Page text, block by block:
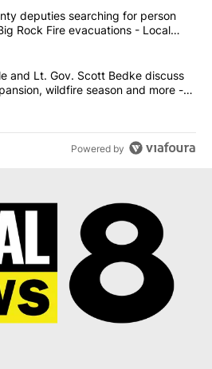
most commented articles in the last
County deputies searching
deputies searching for person
Rock Fire evacuations - Local
Brad Little and Lt. Gov. Scott
and Lt. Gov. Scott Bedke discuss
wildfire season and more -
Powered by